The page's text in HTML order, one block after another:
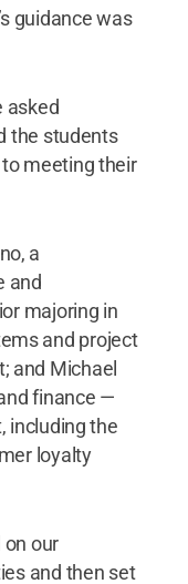
guidance was
asked
the students
meeting their
a
and
majoring in
and project
and Michael
finance —
including the
loyalty
on our
and then set